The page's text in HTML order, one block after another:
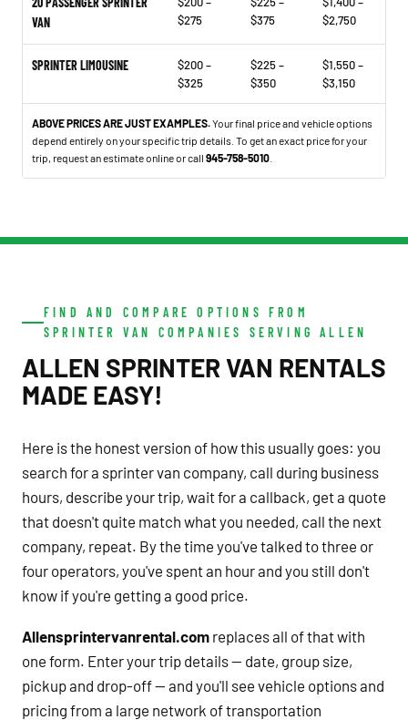
VAN
$275
$375
$2,750
SPRINTER LIMOUSINE
$200 –
$325
$225 –
$350
$1,550 –
$3,150
ABOVE PRICES ARE JUST EXAMPLES.Your final price and vehicle options
depend entirely on your specific trip details. To get an exact price for your
trip, request an estimate online or call 945-758-5010
FIND AND COMPARE OPTIONS FROM
SPRINTER VAN COMPANIES SERVING ALLEN
ALLEN SPRINTER VAN RENTALS
MADE EASY!
Here is the honest version of how this usually goes: you
search for a sprinter van company, call during business
hours, describe your trip, wait for a callback, get a quote
that doesn't quite match what you needed, call the next
company, repeat. By the time you've talked to three or
four operators, you've spent an hour and you still don't
know if you're getting a good price.
Allensprintervanrental.com replaces all of that with
one form. Enter your trip details — date, group size,
pickup and drop-off — and you'll see vehicle options and
pricing from a large network of transportation